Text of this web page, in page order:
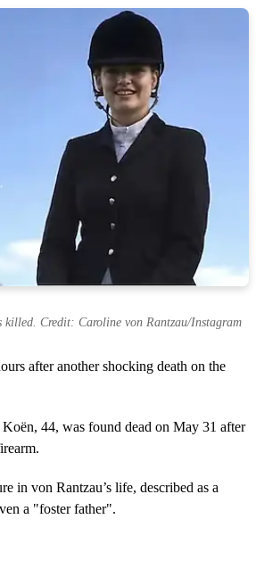
killed. Credit: Caroline von Rantzau/Instagram
after another shocking death on the
44, was found dead on May 31 after
in von Rantzau’s life, described as a
a "foster father".